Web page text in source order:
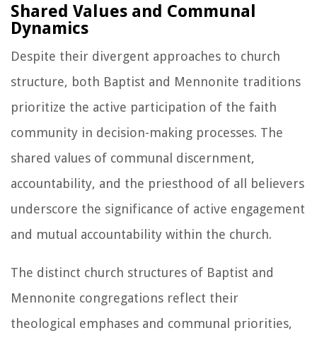
Shared Values and Communal
Dynamics
Despite their divergent approaches to church
structure, both Baptist and Mennonite traditions
prioritize the active participation of the faith
community in decision-making processes. The
shared values of communal discernment,
accountability, and the priesthood of all believers
underscore the significance of active engagement
and mutual accountability within the church.
The distinct church structures of Baptist and
Mennonite congregations reflect their
theological emphases and communal priorities,